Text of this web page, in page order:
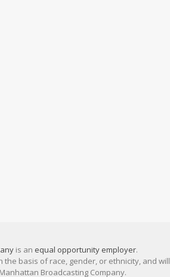
is an equal opportunity employer.
basis of race, gender, or ethnicity, and will
Broadcasting Company.